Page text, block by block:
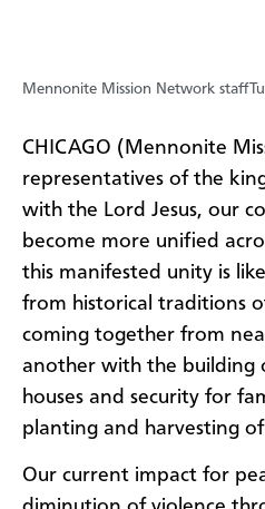
Mennonite Mission Network staff
CHICAGO (Mennonite
representatives of the
with the Lord Jesus, our
become more unified
this manifested unity is
from historical traditions
coming together from
another with the building
houses and security for
planting and harvesting
Our current impact for